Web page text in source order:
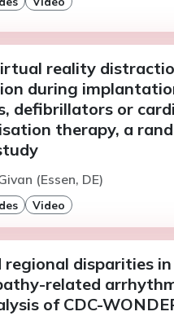
reality
during
defibrillators or
therapy, a
(Essen, DE)
Video
regional disparities in
related
of CDC-